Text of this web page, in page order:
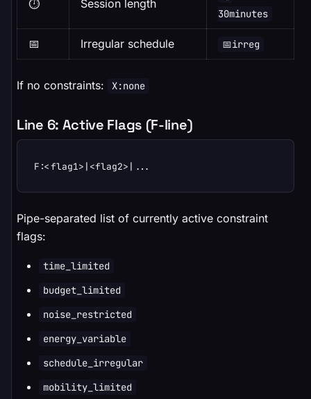
⏱️ Session length
30minutes
📅 Irregular schedule 📅irreg
If no constraints: X:none
Line 6: Active Flags (F-line)
F:<flag1>|<flag2>|...
Pipe-separated list of currently active constraint
flags:
time_limited
budget_limited
noise_restricted
energy_variable
schedule_irregular
mobility_limited